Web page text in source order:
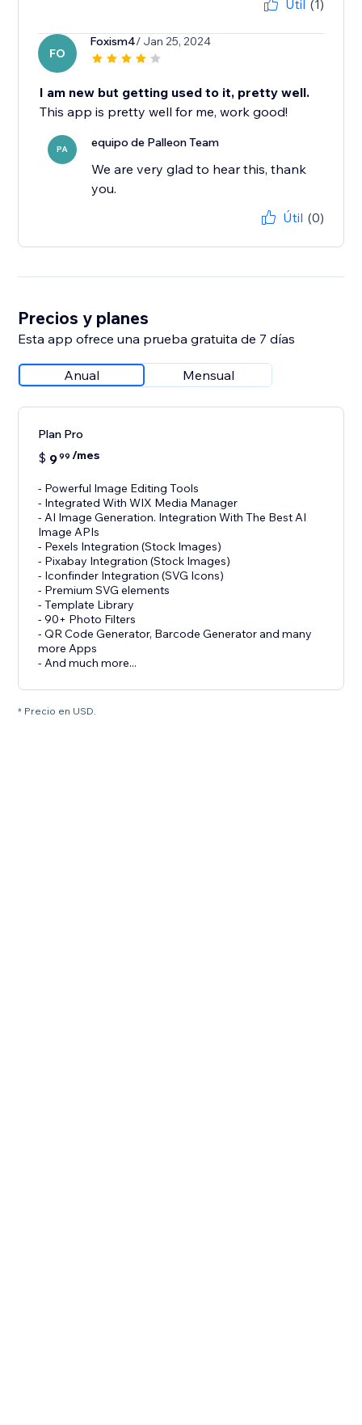
Útil (1)
FO
Foxism4/ Jan 25, 2024
I am new but getting used to it, pretty well.
This app is pretty well for me, work good!
PA equipo de Palleon Team
We are very glad to hear this, thank
you.
Útil (0)
Precios y planes
Esta app ofrece una prueba gratuita de 7 días
Anual Mensual
Plan Pro
$ 999 /mes
- Powerful Image Editing Tools
- Integrated With WIX Media Manager
- AI Image Generation. Integration With The Best AI
Image APIs
- Pexels Integration (Stock Images)
- Pixabay Integration (Stock Images)
- Iconfinder Integration (SVG Icons)
- Premium SVG elements
- Template Library
- 90+ Photo Filters
- QR Code Generator, Barcode Generator and many
more Apps
- And much more...
* Precio en USD.